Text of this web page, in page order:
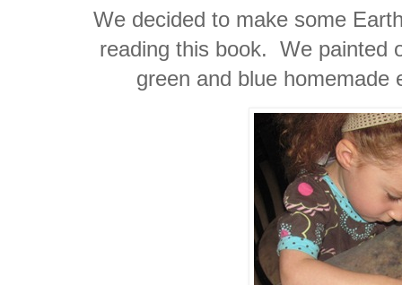
We decided to make some
reading this book. We painted
green and blue